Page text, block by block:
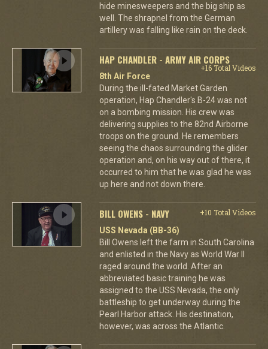
hide minesweepers and the big ship as
well. The shrapnel from the German
artillery was falling like rain on the deck.
HAP CHANDLER - ARMY AIR CORPS
+16 Total Videos
8th Air Force
During the ill-fated Market Garden
operation, Hap Chandler's B-24 was not
on a bombing mission. His crew was
delivering supplies to the 82nd Airborne
troops on the ground. He remembers
seeing the chaos surrounding the glider
operation and, on his way out of there, it
occurred to him that he was glad he was
up here and not down there.
BILL OWENS - NAVY
+10 Total Videos
USS Nevada (BB-36)
Bill Owens left the farm in South Carolina
and enlisted in the Navy as World War II
raged around the world. After an
abbreviated basic training he was
assigned to the USS Nevada, the only
battleship to get underway during the
Pearl Harbor attack. His destination,
however, was across the Atlantic.